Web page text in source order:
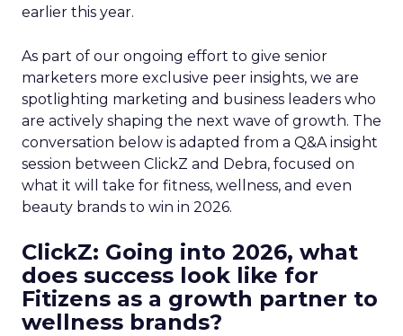
earlier this year.
As part of our ongoing effort to give senior
marketers more exclusive peer insights, we are
spotlighting marketing and business leaders who
are actively shaping the next wave of growth. The
conversation below is adapted from a Q&A insight
session between ClickZ and Debra, focused on
what it will take for fitness, wellness, and even
beauty brands to win in 2026.
ClickZ: Going into 2026, what
does success look like for
Fitizens as a growth partner to
wellness brands?